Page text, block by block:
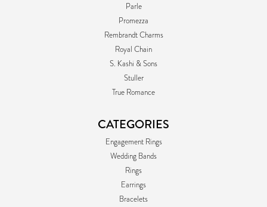
Parle
Promezza
Rembrandt Charms
Royal Chain
S. Kashi & Sons
Stuller
True Romance
CATEGORIES
Engagement Rings
Wedding Bands
Rings
Earrings
Bracelets